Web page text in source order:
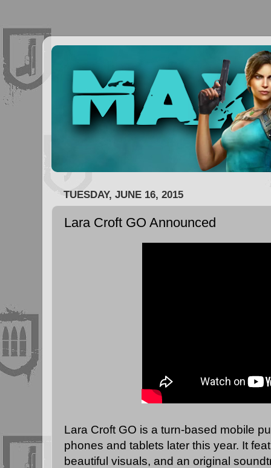
TUESDAY, JUNE 16, 2015
Lara Croft GO Announced
Lara Croft GO is a turn-based mobile
phones and tablets later this year. It
beautiful visuals, and an original